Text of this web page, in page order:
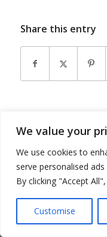
We value your
We use cookies to
serve personalised
By clicking "Accept
Customise
Share this entry
© Copyright 2026 -
Privacy Policy
Cookie